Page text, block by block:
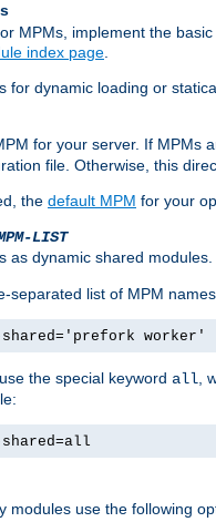
, or MPMs, implement the
index page
for dynamic loading or
for your server. If MPMs
file. Otherwise, this
the default MPM for your
LIST
as dynamic shared
separated list of MPM
shared='prefork worker'
the special keyword all ,
shared=all
modules use the following